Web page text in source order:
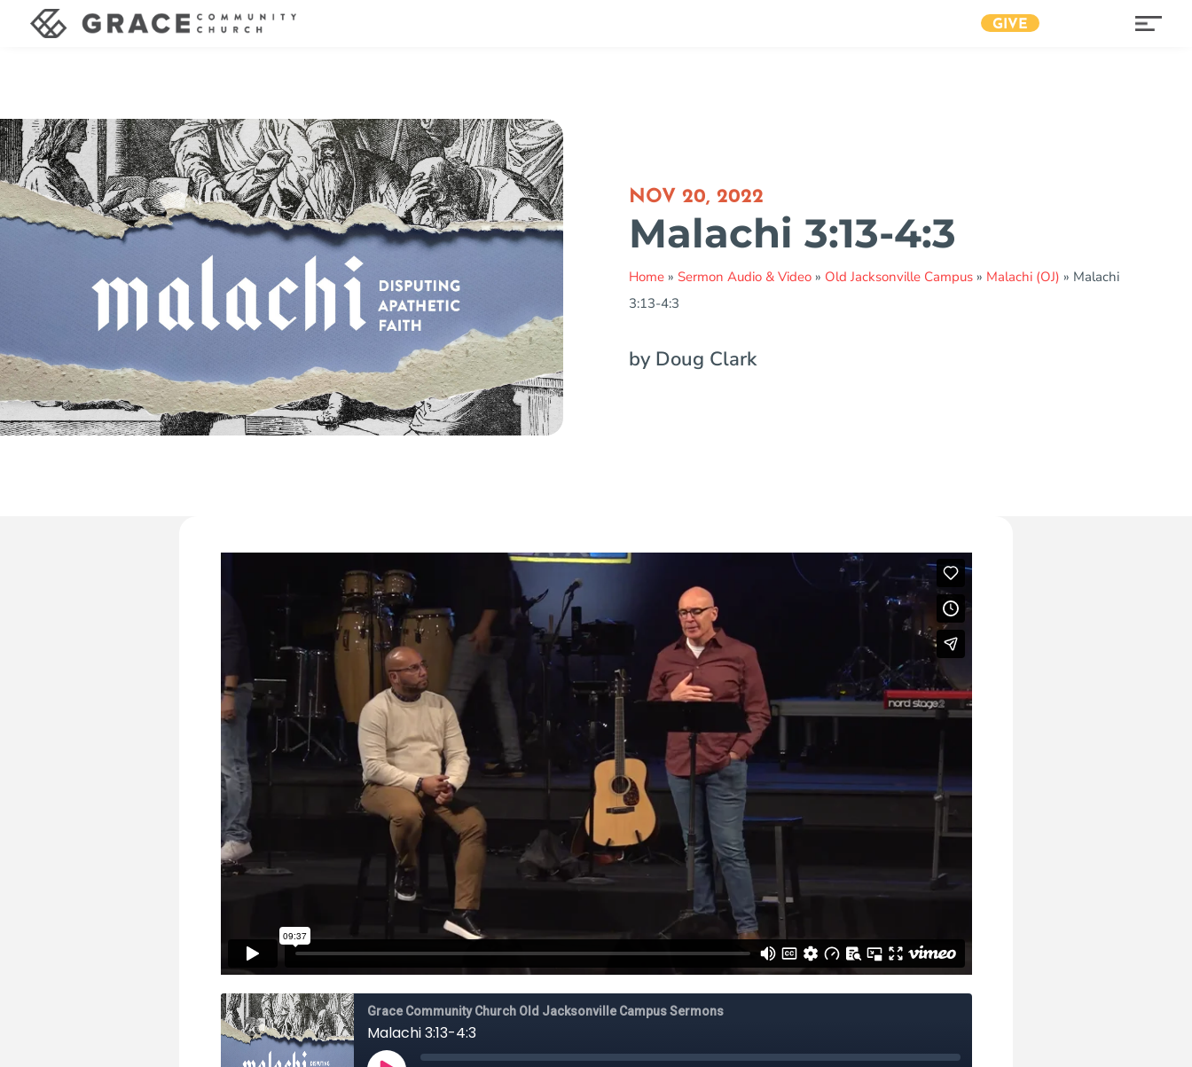
GIVE
NOV 20, 2022
Malachi 3:13-4:3
Home» Sermon Audio & Video» Old Jacksonville Campus» Malachi (OJ) » Malachi
3:13-4:3
by Doug Clark